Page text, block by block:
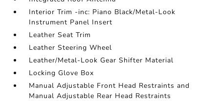
Interior Trim -inc: Piano Black/Metal-Look
Instrument Panel Insert
Leather Seat Trim
Leather Steering Wheel
Leather/Metal-Look Gear Shifter Material
Locking Glove Box
Manual Adjustable Front Head Restraints and
Manual Adjustable Rear Head Restraints